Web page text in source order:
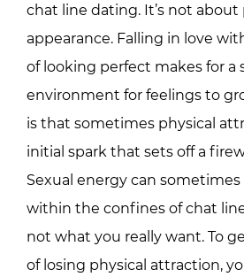
chat line dating. It’s not about
appearance. Falling in love
of looking perfect makes for a
environment for feelings to
is that sometimes physical
initial spark that sets off a
Sexual energy can
within the confines of chat
not what you really want. To
of losing physical attraction,